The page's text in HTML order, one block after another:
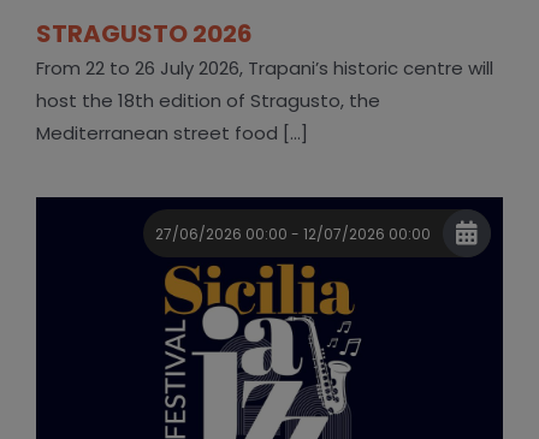
STRAGUSTO 2026
From 22 to 26 July 2026, Trapani’s historic centre will
host the 18th edition of Stragusto, the
Mediterranean street food [...]
27/06/2026 00:00 - 12/07/2026 00:00